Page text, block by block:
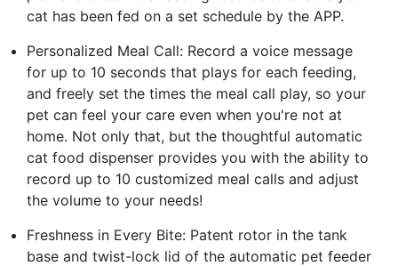
cat has been fed on a set schedule by the APP.
Personalized Meal Call: Record a voice message
for up to 10 seconds that plays for each feeding,
and freely set the times the meal call play, so your
pet can feel your care even when you're not at
home. Not only that, but the thoughtful automatic
cat food dispenser provides you with the ability to
record up to 10 customized meal calls and adjust
the volume to your needs!
Freshness in Every Bite: Patent rotor in the tank
base and twist-lock lid of the automatic pet feeder